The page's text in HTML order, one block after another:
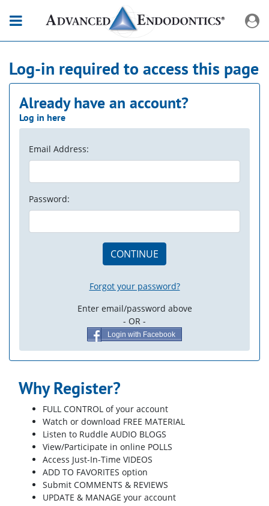
Log-in required to access this page
Already have an account?
Log in here
Email Address:
Password:
CONTINUE
Forgot your password?
Enter email/password above
- OR -
Login with Facebook
Why Register?
FULL CONTROL of your account
Watch or download FREE MATERIAL
Listen to Ruddle AUDIO BLOGS
View/Participate in online POLLS
Access Just-In-Time VIDEOS
ADD TO FAVORITES option
Submit COMMENTS & REVIEWS
UPDATE & MANAGE your account